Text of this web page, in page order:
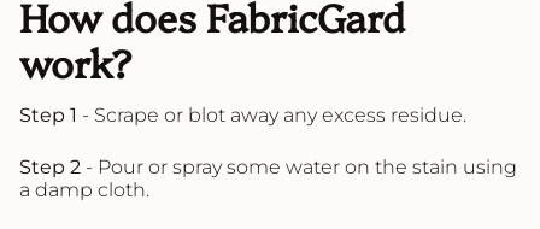
How does FabricGard
work?
Step 1 - Scrape or blot away any excess residue.
Step 2 - Pour or spray some water on the stain using
a damp cloth.